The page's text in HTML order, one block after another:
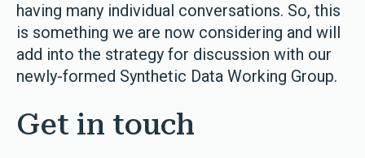
having many individual conversations. So, this
is something we are now considering and will
add into the strategy for discussion with our
newly-formed Synthetic Data Working Group.
Get in touch